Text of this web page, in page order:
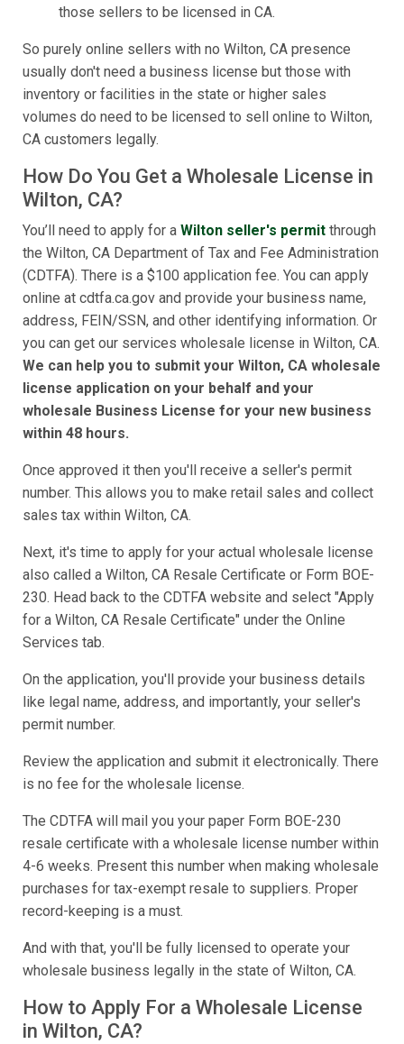
those sellers to be licensed in CA.
So purely online sellers with no Wilton, CA presence
usually don't need a business license but those with
inventory or facilities in the state or higher sales
volumes do need to be licensed to sell online to Wilton,
CA customers legally.
How Do You Get a Wholesale License in
Wilton, CA?
You’ll need to apply for a Wilton seller's permit through
the Wilton, CA Department of Tax and Fee Administration
(CDTFA). There is a $100 application fee. You can apply
online at cdtfa.ca.gov and provide your business name,
address, FEIN/SSN, and other identifying information. Or
you can get our services wholesale license in Wilton, CA.
We can help you to submit your Wilton, CA wholesale
license application on your behalf and your
wholesale Business License for your new business
within 48 hours.
Once approved it then you'll receive a seller's permit
number. This allows you to make retail sales and collect
sales tax within Wilton, CA.
Next, it's time to apply for your actual wholesale license
also called a Wilton, CA Resale Certificate or Form BOE-
230. Head back to the CDTFA website and select "Apply
for a Wilton, CA Resale Certificate" under the Online
Services tab.
On the application, you'll provide your business details
like legal name, address, and importantly, your seller's
permit number.
Review the application and submit it electronically. There
is no fee for the wholesale license.
The CDTFA will mail you your paper Form BOE-230
resale certificate with a wholesale license number within
4-6 weeks. Present this number when making wholesale
purchases for tax-exempt resale to suppliers. Proper
record-keeping is a must.
And with that, you'll be fully licensed to operate your
wholesale business legally in the state of Wilton, CA.
How to Apply For a Wholesale License
in Wilton, CA?